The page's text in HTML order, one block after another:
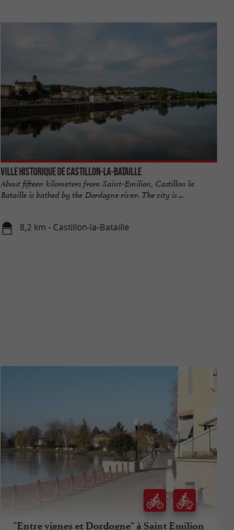
Ville historique de Castillon-la-Bataille
About fifteen kilometers from Saint-Emilion, Castillon la
Bataille is bathed by the Dordogne river. The city is ...
8,2 km - Castillon-la-Bataille
"Entre vignes et Dordogne" à Saint Emilion